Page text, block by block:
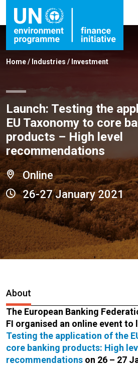
Home/ Industries / Investment
Launch: Testing the
EU Taxonomy to core
products – High level
recommendations
Online
26-27 January 2021
About
The European Banking
FI organised an online event to
Testing the application of the
core banking products: High
recommendations on 26 – 27